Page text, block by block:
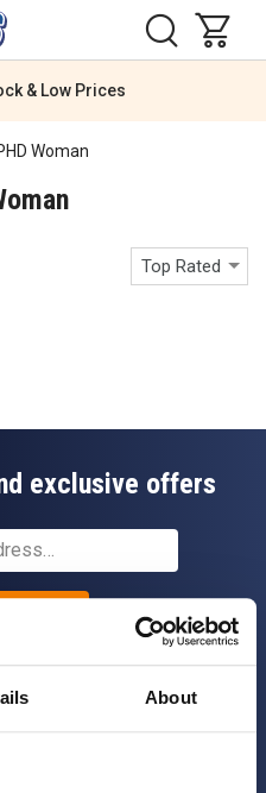
About
& Low Prices
Woman
Top Rated
exclusive offers